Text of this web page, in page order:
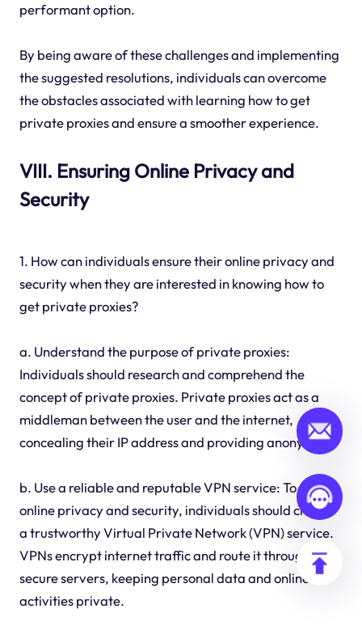
performant option.
By being aware of these challenges and implementing
the suggested resolutions, individuals can overcome
the obstacles associated with learning how to get
private proxies and ensure a smoother experience.
VIII. Ensuring Online Privacy and
Security
1. How can individuals ensure their online privacy and
security when they are interested in knowing how to
get private proxies?
a. Understand the purpose of private proxies:
Individuals should research and comprehend the
concept of private proxies. Private proxies act as a
middleman between the user and the internet,
concealing their IP address and providing anonymity.
b. Use a reliable and reputable VPN service: To ensure
online privacy and security, individuals should choose
a trustworthy Virtual Private Network (VPN) service.
VPNs encrypt internet traffic and route it through
secure servers, keeping personal data and online
activities private.